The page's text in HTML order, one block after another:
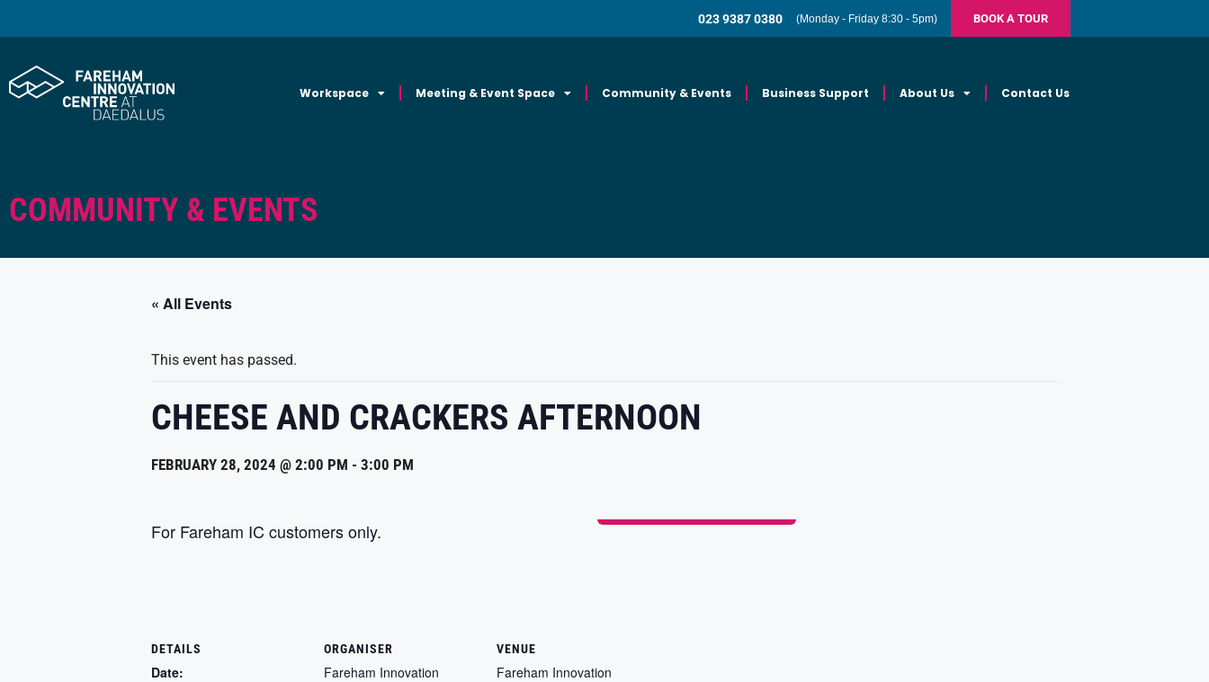
023 9387 0380 (Monday - Friday 8:30 - 5pm) BOOK A TOUR
Workspace Meeting & Event Space Community & Events Business Support About Us Contact Us
COMMUNITY & EVENTS
« All Events
This event has passed.
CHEESE AND CRACKERS AFTERNOON
FEBRUARY 28, 2024 @ 2:00 PM - 3:00 PM
For Fareham IC customers only.
DETAILS
Date:
ORGANISER
Fareham Innovation
VENUE
Fareham Innovation